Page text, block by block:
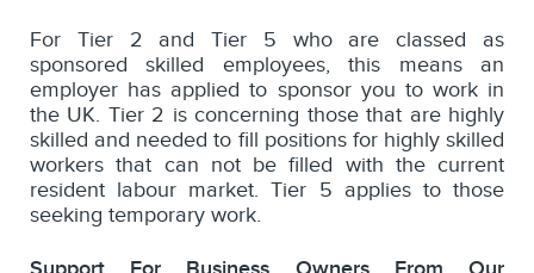
For Tier 2 and Tier 5 who are classed as
sponsored skilled employees, this means an
employer has applied to sponsor you to work in
the UK. Tier 2 is concerning those that are highly
skilled and needed to fill positions for highly skilled
workers that can not be filled with the current
resident labour market. Tier 5 applies to those
seeking temporary work.